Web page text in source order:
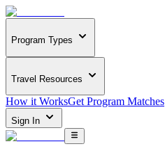
Program Types
Travel Resources
How it WorksGet Program Matches
Sign In